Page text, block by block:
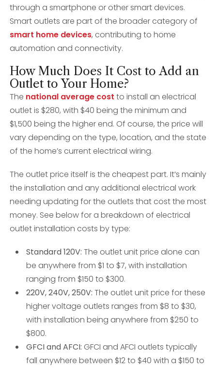
through a smartphone or other smart devices.
Smart outlets are part of the broader category of
smart home devices, contributing to home
automation and connectivity.
How Much Does It Cost to Add an
Outlet to Your Home?
The national average cost to install an electrical
outlet is $280, with $40 being the minimum and
$1,500 being the higher end. Of course, the price will
vary depending on the type, location, and the state
of the home’s current electrical wiring.
The outlet price itself is the cheapest part. It’s mainly
the installation and any additional electrical work
needing updating for the outlets that cost the most
money. See below for a breakdown of electrical
outlet installation costs by type:
Standard 120V: The outlet unit price alone can
be anywhere from $1 to $7, with installation
ranging from $150 to $300.
220V, 240V, 250V: The outlet unit price for these
higher voltage outlets ranges from $8 to $30,
with installation being anywhere from $250 to
$800.
GFCI and AFCI: GFCI and AFCI outlets typically
fall anywhere between $12 to $40 with a $150 to